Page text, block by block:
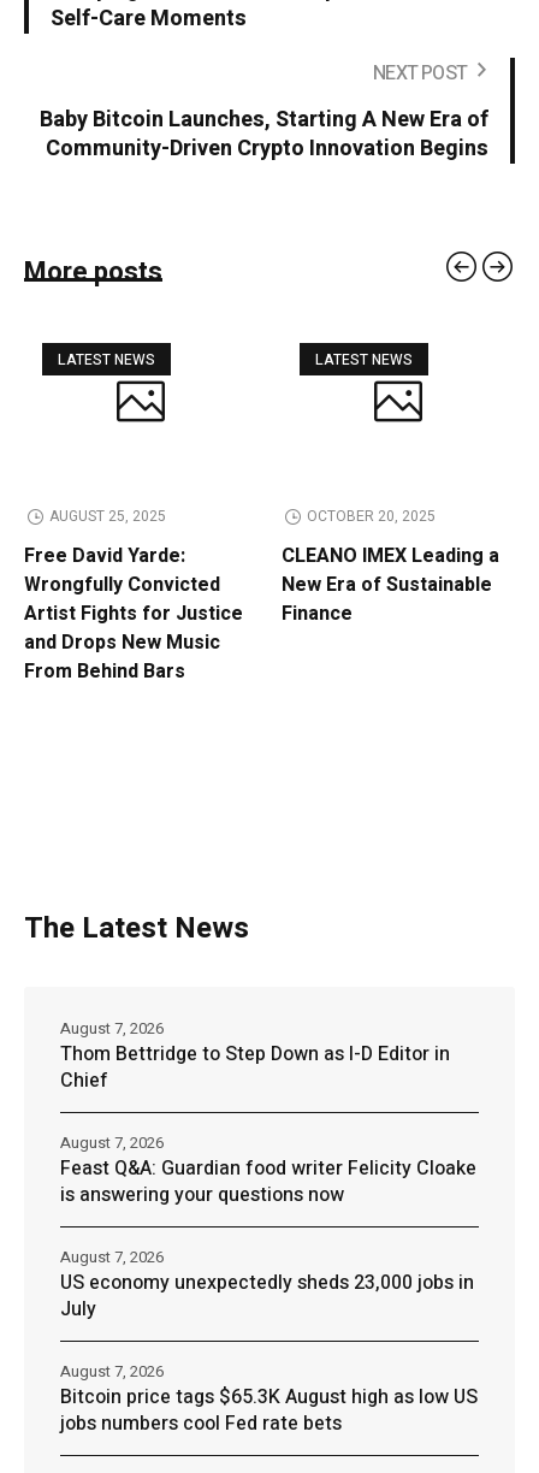
Self-Care Moments
NEXT POST
Baby Bitcoin Launches, Starting A New Era of
Community-Driven Crypto Innovation Begins
More posts
LATEST NEWS
AUGUST 25, 2025
Free David Yarde:
Wrongfully Convicted
Artist Fights for Justice
and Drops New Music
From Behind Bars
LATEST NEWS
OCTOBER 20, 2025
CLEANO IMEX Leading a
New Era of Sustainable
Finance
The Latest News
Thom Bettridge to Step Down as I-D Editor in
Chief
August 7, 2026
Feast Q&A: Guardian food writer Felicity Cloake
is answering your questions now
August 7, 2026
US economy unexpectedly sheds 23,000 jobs in
July
August 7, 2026
Bitcoin price tags $65.3K August high as low US
jobs numbers cool Fed rate bets
August 7, 2026